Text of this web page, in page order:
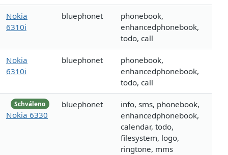
Nokia
6310i
bluephonet
phonebook,
enhancedphonebook,
todo, call
Nokia
6310i
bluephonet
phonebook,
enhancedphonebook,
todo, call
Schváleno
Nokia 6330
bluephonet
info, sms, phonebook,
enhancedphonebook,
calendar, todo,
filesystem, logo,
ringtone, mms